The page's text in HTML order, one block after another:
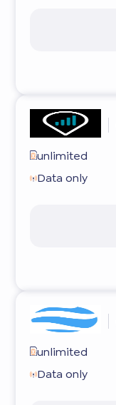
unlimited
Data only
unlimited
Data only